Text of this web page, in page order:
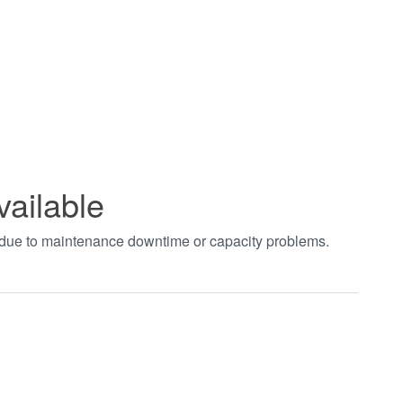
to maintenance downtime or capacity problems.